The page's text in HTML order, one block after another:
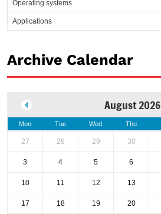
Operating systems
Applications
Archive Calendar
August 2026
Mon Tue Wed Thu
27 28 29 30
3 4 5 6
10 11 12 13
17 18 19 20